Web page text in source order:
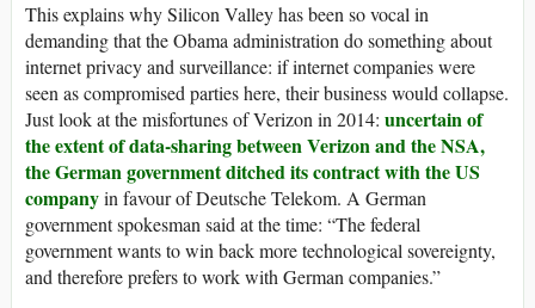
This explains why Silicon Valley has been so vocal in
demanding that the Obama administration do something about
internet privacy and surveillance: if internet companies were
seen as compromised parties here, their business would collapse.
Just look at the misfortunes of Verizon in 2014: uncertain of
the extent of data-sharing between Verizon and the NSA,
the German government ditched its contract with the US
companyin favour of Deutsche Telekom. A German
government spokesman said at the time: “The federal
government wants to win back more technological sovereignty,
and therefore prefers to work with German companies.”